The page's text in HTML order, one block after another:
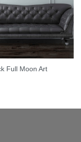
Full Moon Art